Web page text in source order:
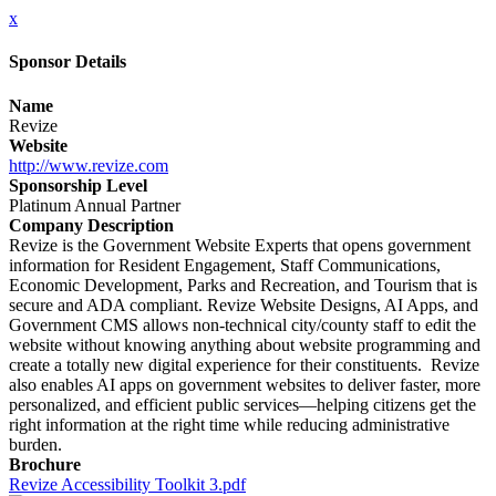
x
Sponsor Details
Name
Revize
Website
http://www.revize.com
Sponsorship Level
Platinum Annual Partner
Company Description
Revize is the Government Website Experts that opens government
information for Resident Engagement, Staff Communications,
Economic Development, Parks and Recreation, and Tourism that is
secure and ADA compliant. Revize Website Designs, AI Apps, and
Government CMS allows non-technical city/county staff to edit the
website without knowing anything about website programming and
create a totally new digital experience for their constituents. Revize
also enables AI apps on government websites to deliver faster, more
personalized, and efficient public services—helping citizens get the
right information at the right time while reducing administrative
burden.
Brochure
Revize Accessibility Toolkit 3.pdf